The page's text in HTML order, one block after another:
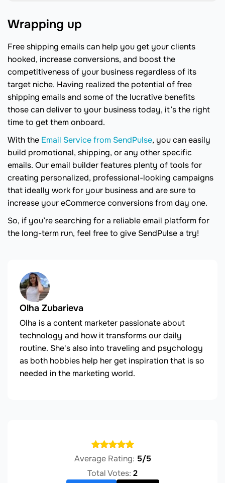
Wrapping up
Free shipping emails can help you get your clients
hooked, increase conversions, and boost the
competitiveness of your business regardless of its
target niche. Having realized the potential of free
shipping emails and some of the lucrative benefits
those can deliver to your business today, it’s the right
time to get them onboard.
With the Email Service from SendPulse, you can easily
build promotional, shipping, or any other specific
emails. Our email builder features plenty of tools for
creating personalized, professional-looking campaigns
that ideally work for your business and are sure to
increase your eCommerce conversions from day one.
So, if you’re searching for a reliable email platform for
the long-term run, feel free to give SendPulse a try!
Olha Zubarieva
Olha is a content marketer passionate about
technology and how it transforms our daily
routine. She's also into traveling and psychology
as both hobbies help her get inspiration that is so
needed in the marketing world.
Average Rating: 5/5
Total Votes: 2